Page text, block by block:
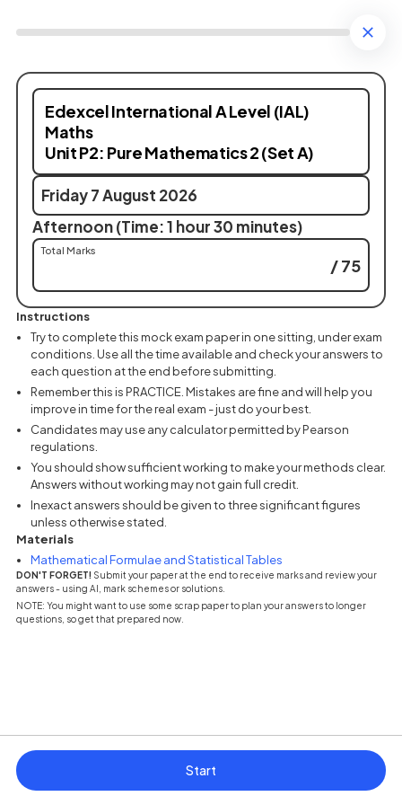
Edexcel International A Level (IAL)
Maths
Unit P2: Pure Mathematics 2 (Set A)
Friday 7 August 2026
Afternoon (Time: 1 hour 30 minutes)
Total Marks
/ 75
Instructions
Try to complete this mock exam paper in one sitting, under exam
conditions. Use all the time available and check your answers to
each question at the end before submitting.
Remember this is PRACTICE. Mistakes are fine and will help you
improve in time for the real exam - just do your best.
Candidates may use any calculator permitted by Pearson
regulations.
You should show sufficient working to make your methods clear.
Answers without working may not gain full credit.
Inexact answers should be given to three significant figures
unless otherwise stated.
Materials
Mathematical Formulae and Statistical Tables
DON'T FORGET! Submit your paper at the end to receive marks and review your
answers - using AI, mark schemes or solutions.
NOTE: You might want to use some scrap paper to plan your answers to longer
questions, so get that prepared now.
Start